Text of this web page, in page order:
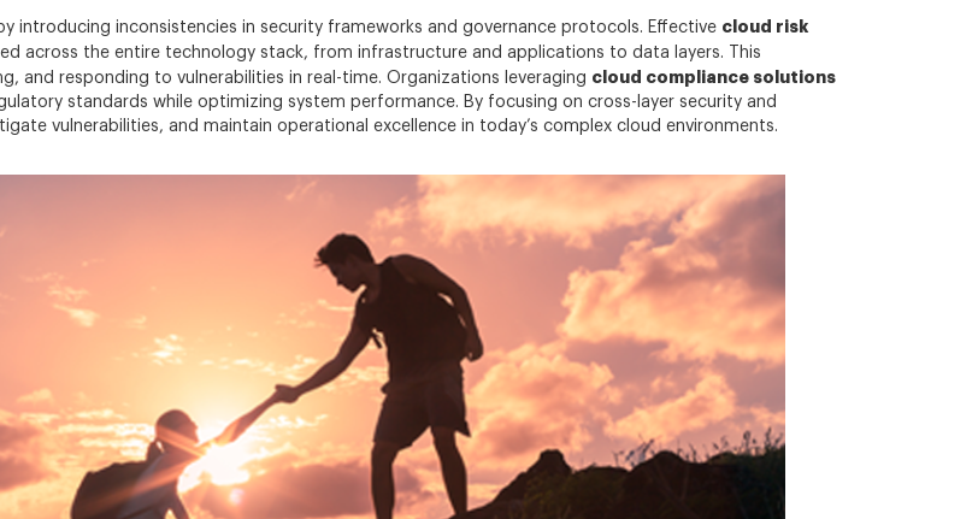
introducing inconsistencies in security frameworks and governance protocols. Effective cloud risk
across the entire technology stack, from infrastructure and applications to data layers. This
and responding to vulnerabilities in real-time. Organizations leveraging cloud compliance solutions
standards while optimizing system performance. By focusing on cross-layer security and
vulnerabilities, and maintain operational excellence in today’s complex cloud environments.